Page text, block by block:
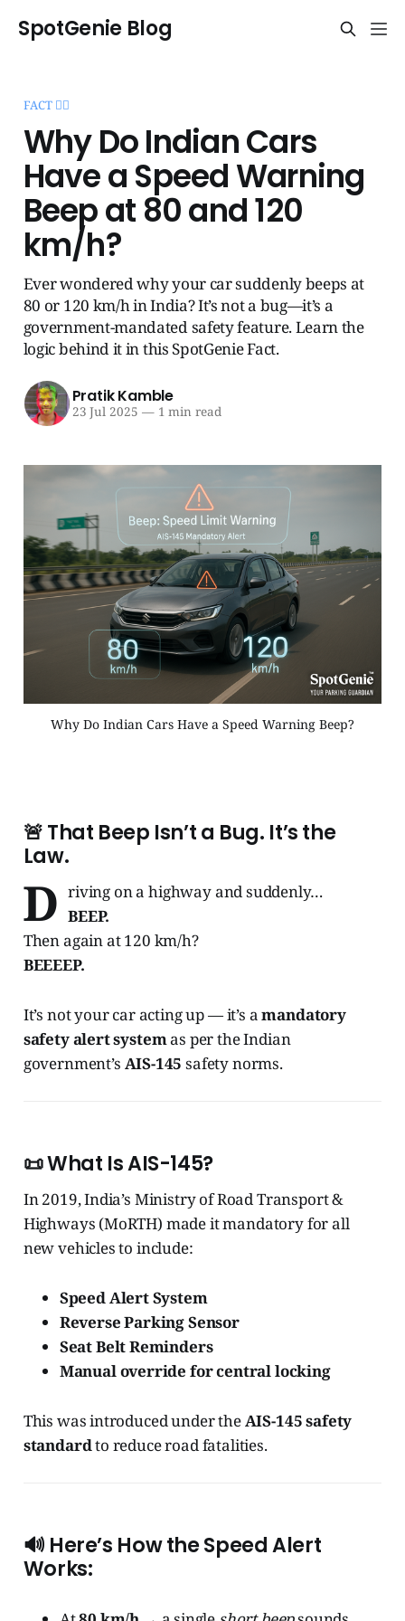
SpotGenie Blog
FACT 🧞‍♂️
Why Do Indian Cars
Have a Speed Warning
Beep at 80 and 120
km/h?
Ever wondered why your car suddenly beeps at
80 or 120 km/h in India? It’s not a bug—it’s a
government-mandated safety feature. Learn the
logic behind it in this SpotGenie Fact.
Pratik Kamble
23 Jul 2025 —1 min read
Why Do Indian Cars Have a Speed Warning Beep?
🚨 That Beep Isn’t a Bug. It’s the
Law.
D riving on a highway and suddenly…
BEEP.
Then again at 120 km/h?
BEEEEP.
It’s not your car acting up — it’s amandatory
safety alert systemas per the Indian
government’s AIS-145 safety norms.
📜 What Is AIS-145?
In 2019, India’s Ministry of Road Transport &
Highways (MoRTH) made it mandatory for all
new vehicles to include:
Speed Alert System
Reverse Parking Sensor
Seat Belt Reminders
Manual override for central locking
This was introduced under theAIS-145 safety
standardto reduce road fatalities.
🔊 Here’s How the Speed Alert
Works: